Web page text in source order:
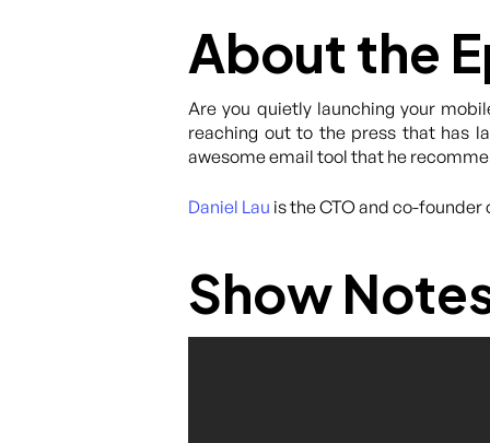
About the
Are you quietly launching your
reaching out to the press that has
awesome email tool that he
Daniel Lau is the CTO and co-founder
Show